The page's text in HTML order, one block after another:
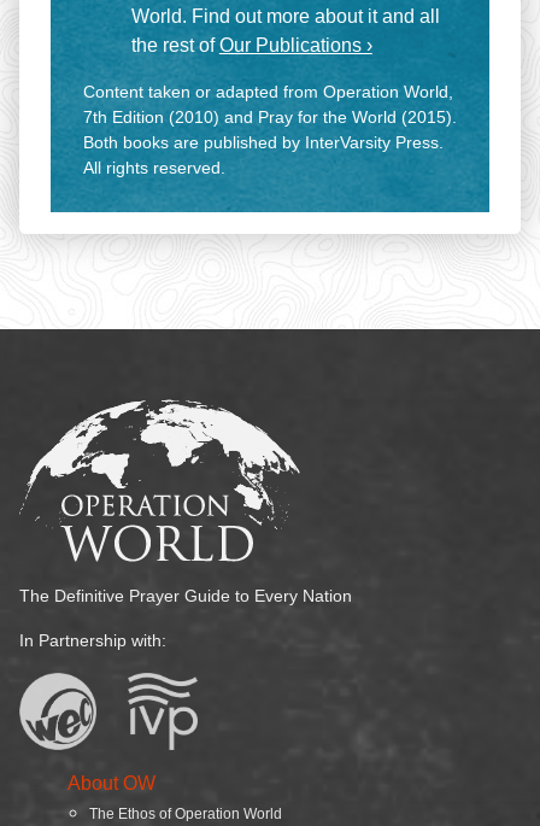
World. Find out more about it and all
the rest ofOur Publications ›
Content taken or adapted from Operation World,
7th Edition (2010) and Pray for the World (2015).
Both books are published by InterVarsity Press.
All rights reserved.
The Definitive Prayer Guide to Every Nation
In Partnership with:
About OW
The Ethos of Operation World